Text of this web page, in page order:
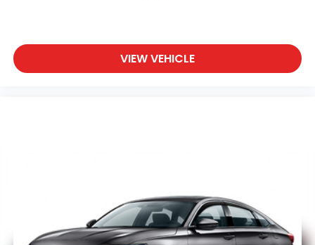
zone climate control, allowing driver and passenger
to set individual temperature preferences. Premium
capabilities. Visit our showroom today to schedule a
test drive and discover why this certified sedan is an
excellent choice for your next vehicle.
VIEW VEHICLE